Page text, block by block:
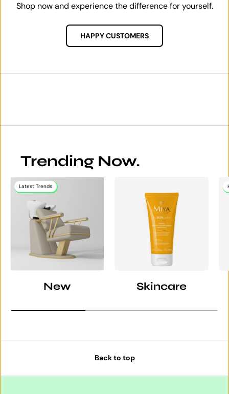
Shop now and experience the difference for yourself.
HAPPY CUSTOMERS
Trending Now.
Latest Trends
New Skincare
Back to top